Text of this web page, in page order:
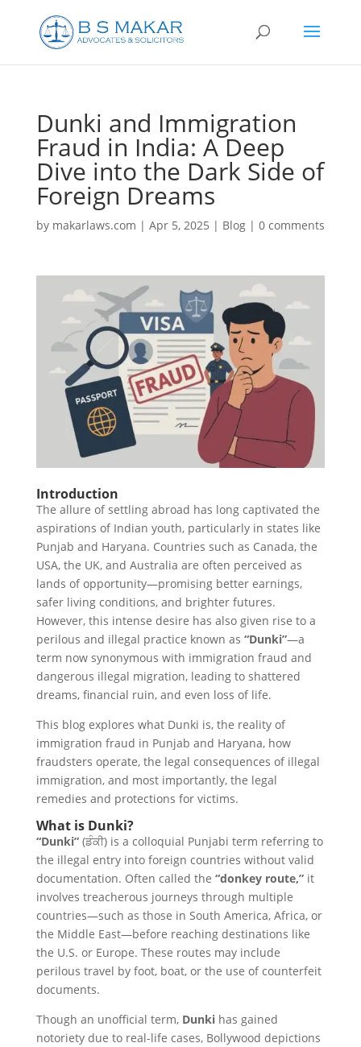
Dunki and Immigration
Fraud in India: A Deep
Dive into the Dark Side of
Foreign Dreams
by makarlaws.com | Apr 5, 2025 | Blog| 0 comments
Introduction
The allure of settling abroad has long captivated the
aspirations of Indian youth, particularly in states like
Punjab and Haryana. Countries such as Canada, the
USA, the UK, and Australia are often perceived as
lands of opportunity—promising better earnings,
safer living conditions, and brighter futures.
However, this intense desire has also given rise to a
perilous and illegal practice known as “Dunki”—a
term now synonymous with immigration fraud and
dangerous illegal migration, leading to shattered
dreams, financial ruin, and even loss of life.
This blog explores what Dunki is, the reality of
immigration fraud in Punjab and Haryana, how
fraudsters operate, the legal consequences of illegal
immigration, and most importantly, the legal
remedies and protections for victims.
What is Dunki?
“Dunki”(ਡੰਕੀ) is a colloquial Punjabi term referring to
the illegal entry into foreign countries without valid
documentation. Often called the “donkey route,”it
involves treacherous journeys through multiple
countries—such as those in South America, Africa, or
the Middle East—before reaching destinations like
the U.S. or Europe. These routes may include
perilous travel by foot, boat, or the use of counterfeit
documents.
Though an unofficial term, Dunkihas gained
notoriety due to real-life cases, Bollywood depictions